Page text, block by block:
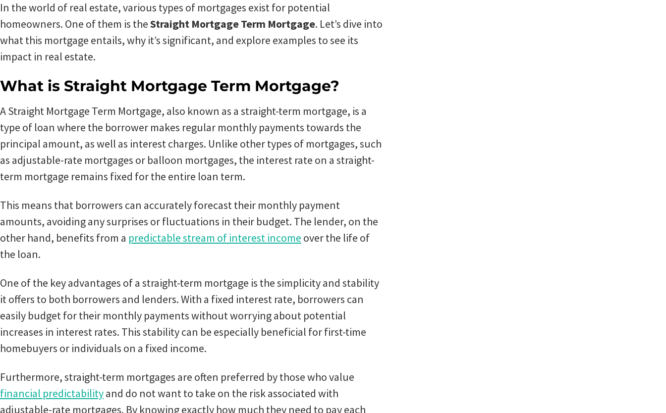
In the world of real estate, various types of mortgages exist for potential
homeowners. One of them is theStraight Mortgage Term Mortgage. Let’s dive into
what this mortgage entails, why it’s significant, and explore examples to see its
impact in real estate.
What is Straight Mortgage Term Mortgage?
A Straight Mortgage Term Mortgage, also known as a straight-term mortgage, is a
type of loan where the borrower makes regular monthly payments towards the
principal amount, as well as interest charges. Unlike other types of mortgages, such
as adjustable-rate mortgages or balloon mortgages, the interest rate on a straight-
term mortgage remains fixed for the entire loan term.
This means that borrowers can accurately forecast their monthly payment
amounts, avoiding any surprises or fluctuations in their budget. The lender, on the
other hand, benefits from a predictable stream of interest income over the life of
the loan.
One of the key advantages of a straight-term mortgage is the simplicity and stability
it offers to both borrowers and lenders. With a fixed interest rate, borrowers can
easily budget for their monthly payments without worrying about potential
increases in interest rates. This stability can be especially beneficial for first-time
homebuyers or individuals on a fixed income.
Furthermore, straight-term mortgages are often preferred by those who value
financial predictabilityand do not want to take on the risk associated with
adjustable-rate mortgages. By knowing exactly how much they need to pay each